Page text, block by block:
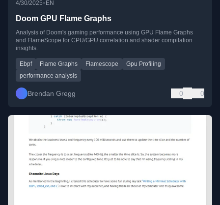
4/30/2025• EN
Doom GPU Flame Graphs
Analysis of Doom's gaming performance using GPU Flame Graphs
and FlameScope for CPU/GPU correlation and shader compilation
insights.
Ebpf Flame Graphs Flamescope
Gpu Profiling
performance analysis
Brendan Gregg 0 0